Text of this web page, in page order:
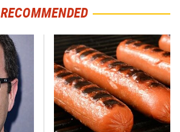
RECOMMENDED